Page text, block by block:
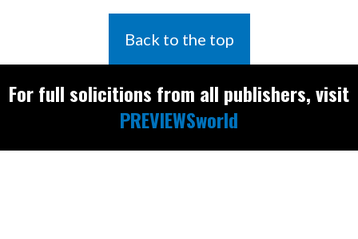
Back to the top
For full solicitions from all publishers, visit
PREVIEWSworld